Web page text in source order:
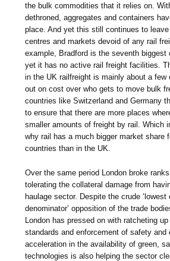
the bulk commodities that it relies on.
dethroned, aggregates and containers
place. And yet this still continues to
centres and markets devoid of any rail
example, Bradford is the seventh
yet it has no active rail freight facilities.
in the UK railfreight is mainly about a few
out on cost over who gets to move bulk
countries like Switzerland and Germany
to ensure that there are more places
smaller amounts of freight by rail. Which
why rail has a much bigger market share
countries than in the UK.
Over the same period London broke
tolerating the collateral damage from
haulage sector. Despite the crude ‘lowest
denominator’ opposition of the trade
London has pressed on with ratcheting
standards and enforcement of safety and
acceleration in the availability of green,
technologies is also helping the sector